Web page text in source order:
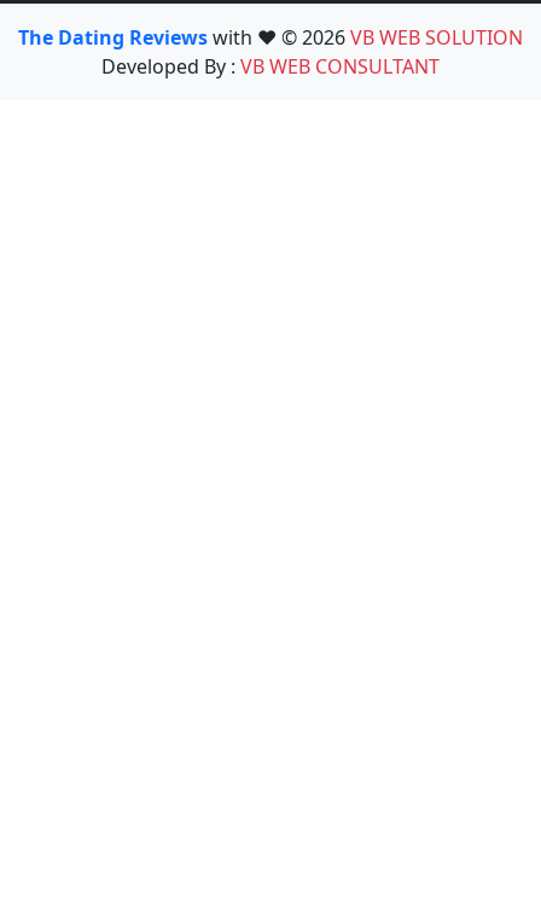
The Dating Reviewswith ❤️ © 2026VB WEB SOLUTION
Developed By : VB WEB CONSULTANT